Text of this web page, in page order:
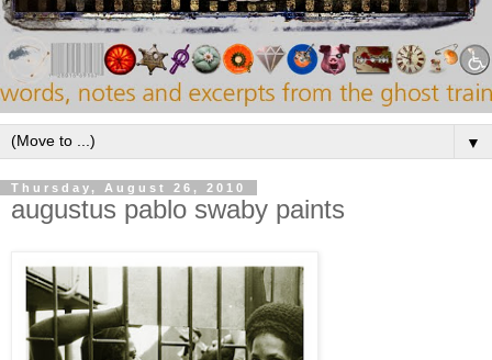
▼
Thursday, August 26, 2010
augustus pablo swaby paints